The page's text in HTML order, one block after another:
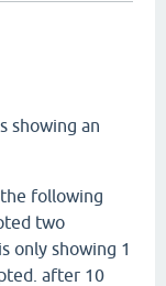
showing an
following
two
only showing 1
after 10